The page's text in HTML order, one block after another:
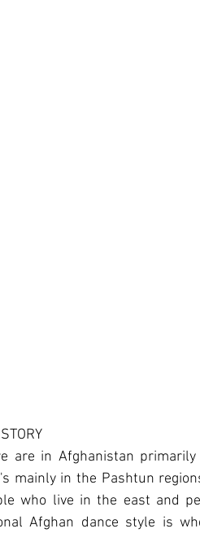
are in Afghanistan
mainly in the Pashtun
who live in the east and
Afghan dance style is